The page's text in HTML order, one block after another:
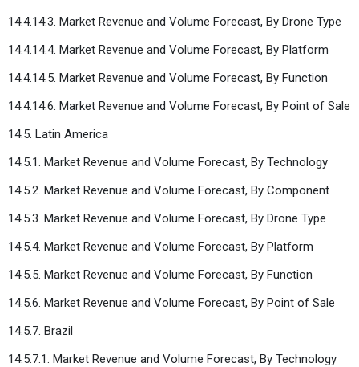
14.4.14.3. Market Revenue and Volume Forecast, By Drone Type
14.4.14.4. Market Revenue and Volume Forecast, By Platform
14.4.14.5. Market Revenue and Volume Forecast, By Function
14.4.14.6. Market Revenue and Volume Forecast, By Point of Sale
14.5. Latin America
14.5.1. Market Revenue and Volume Forecast, By Technology
14.5.2. Market Revenue and Volume Forecast, By Component
14.5.3. Market Revenue and Volume Forecast, By Drone Type
14.5.4. Market Revenue and Volume Forecast, By Platform
14.5.5. Market Revenue and Volume Forecast, By Function
14.5.6. Market Revenue and Volume Forecast, By Point of Sale
14.5.7. Brazil
14.5.7.1. Market Revenue and Volume Forecast, By Technology